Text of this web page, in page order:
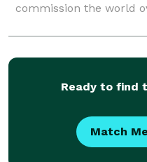
commission the world
Ready to find
Match